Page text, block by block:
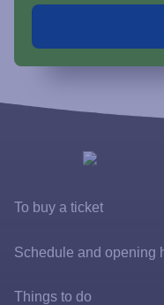
To buy a ticket
Tickets and rates
Special offers
Schedule and opening
Things to do